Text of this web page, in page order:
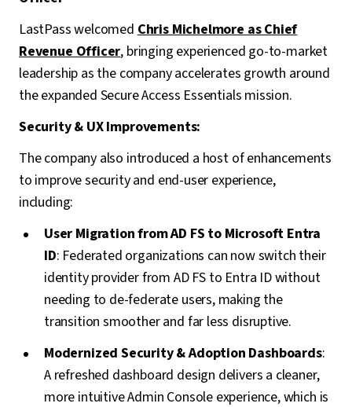
LastPass welcomedChris Michelmoreas Chief
Revenue Officer, bringing experienced go-to-market
leadership as the company accelerates growth around
the expanded Secure Access Essentials mission.
Security & UX Improvements:
The company also introduced a host of enhancements
to improve security and end-user experience,
including:
User Migration from AD FS to Microsoft Entra
ID: Federated organizations can now switch their
identity provider from AD FS to Entra ID without
needing to de-federate users, making the
transition smoother and far less disruptive.
Modernized Security & Adoption Dashboards:
A refreshed dashboard design delivers a cleaner,
more intuitive Admin Console experience, which is